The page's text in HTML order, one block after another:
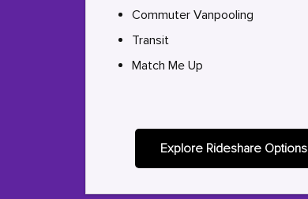
Commuter Vanpooling
Transit
Match Me Up
Explore Rideshare Options